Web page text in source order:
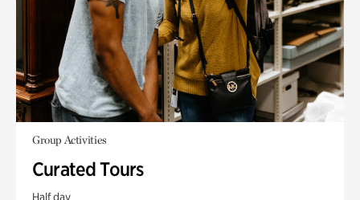
Group Activities
Curated Tours
Half day